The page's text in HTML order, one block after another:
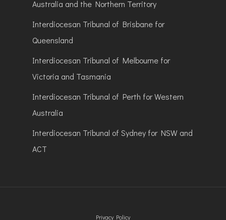
Australia and the Northern Territory
Interdiocesan Tribunal of Brisbane for
Queensland
Interdiocesan Tribunal of Melbourne for
Victoria and Tasmania
Interdiocesan Tribunal of Perth for Western
Australia
Interdiocesan Tribunal of Sydney for NSW and
ACT
Privacy Policy